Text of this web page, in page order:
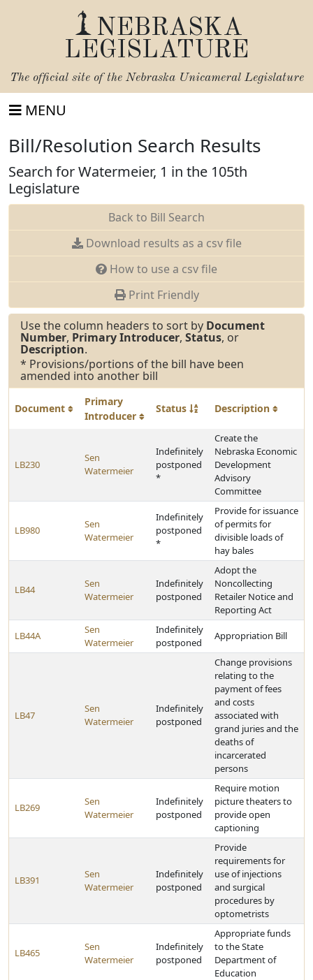
NEBRASKA
LEGISLATURE
The official site of the Nebraska Unicameral Legislature
MENU
Bill/Resolution Search Results
Search for Watermeier, 1 in the 105th
Legislature
Back to Bill Search
Download results as a csv file
How to use a csv file
Print Friendly
Use the column headers to sort by Document
Number, Primary Introducer, Status, or
Description.
* Provisions/portions of the bill have been
amended into another bill
Document
Primary
Introducer
Status Description
LB230
Sen
Watermeier
Indefinitely
postponed
*
Create the
Nebraska Economic
Development
Advisory
Committee
LB980
Sen
Watermeier
Indefinitely
postponed
*
Provide for issuance
of permits for
divisible loads of
hay bales
LB44
Sen
Watermeier
Indefinitely
postponed
Adopt the
Noncollecting
Retailer Notice and
Reporting Act
LB44A
Sen
Watermeier
Indefinitely
postponed
Appropriation Bill
LB47
Sen
Watermeier
Indefinitely
postponed
Change provisions
relating to the
payment of fees
and costs
associated with
grand juries and the
deaths of
incarcerated
persons
LB269
Sen
Watermeier
Indefinitely
postponed
Require motion
picture theaters to
provide open
captioning
LB391
Sen
Watermeier
Indefinitely
postponed
Provide
requirements for
use of injections
and surgical
procedures by
optometrists
LB465
Sen
Watermeier
Indefinitely
postponed
Appropriate funds
to the State
Department of
Education